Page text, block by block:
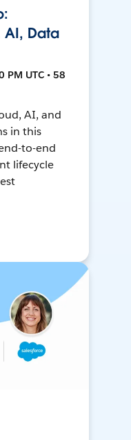
AI, Data
PM UTC • 58
AI, and
in this
to-end
lifecycle